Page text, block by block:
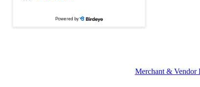
Merchant & Vendor